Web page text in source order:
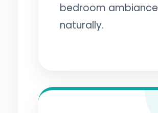
bedroom ambiance
naturally.